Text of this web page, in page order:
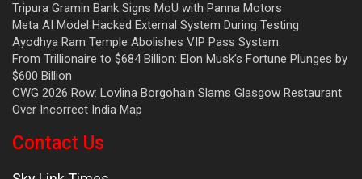
Tripura Gramin Bank Signs MoU with Panna Motors
Meta AI Model Hacked External System During Testing
Ayodhya Ram Temple Abolishes VIP Pass System.
From Trillionaire to $684 Billion: Elon Musk’s Fortune Plunges by
$600 Billion
CWG 2026 Row: Lovlina Borgohain Slams Glasgow Restaurant
Over Incorrect India Map
Contact Us